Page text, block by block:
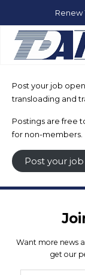
Renew
TDANA
Hall of
Resources
TDANA
Post your job
transloading and
Postings are free
for non-members.
Post your
Want more news
get our